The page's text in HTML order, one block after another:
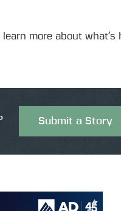
more about
Submit a Story